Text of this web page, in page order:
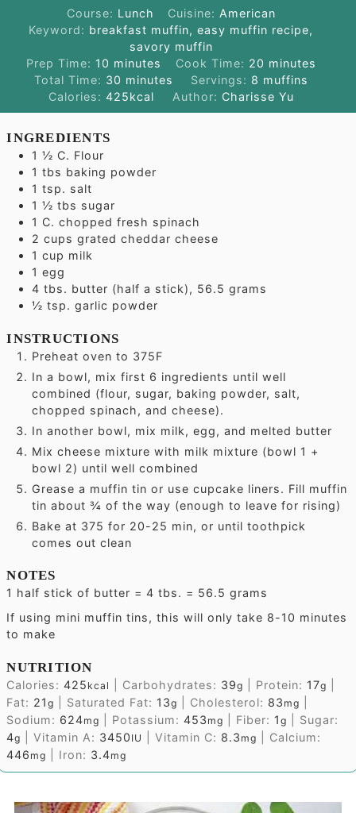
Course: Lunch Cuisine: American
Keyword: breakfast muffin, easy muffin recipe,
savory muffin
Prep Time: 10 minutes
minutes Cook Time: 20 minutes
minutes
Total Time: 30 minutes
minutes Servings: 8 muffins
Calories:425kcal Author: Charisse Yu
INGREDIENTS
1 ½ C. Flour
1 tbs baking powder
1tsp. salt
1 ½ tbs sugar
1 C. chopped fresh spinach
2 cups grated cheddar cheese
1 cup milk
1 egg
4tbs. butter (half a stick), 56.5 grams
½tsp.garlic powder
INSTRUCTIONS
Preheat oven to 375F
In a bowl, mix first 6 ingredients until well
combined (flour, sugar, baking powder, salt,
chopped spinach, and cheese).
In another bowl, mix milk, egg, and melted butter
Mix cheese mixture with milk mixture (bowl 1 +
bowl 2) until well combined
Grease a muffin tin or use cupcake liners. Fill muffin
tin about ¾ of the way (enough to leave for rising)
Bake at 375 for 20-25 min, or until toothpick
comes out clean
NOTES
1 half stick of butter = 4 tbs. = 56.5 grams
If using mini muffin tins, this will only take 8-10 minutes
to make
NUTRITION
Calories:425 kcal Carbohydrates: 39g Protein: 17g
Fat: 21g Saturated Fat: 13g Cholesterol: 83 mg
Sodium: 624mg Potassium:453 mg Fiber: 1g
Sugar:
4g |Vitamin A: 3450 IU |Vitamin C: 8.3 mg
Calcium:
446 mg Iron: 3.4mg